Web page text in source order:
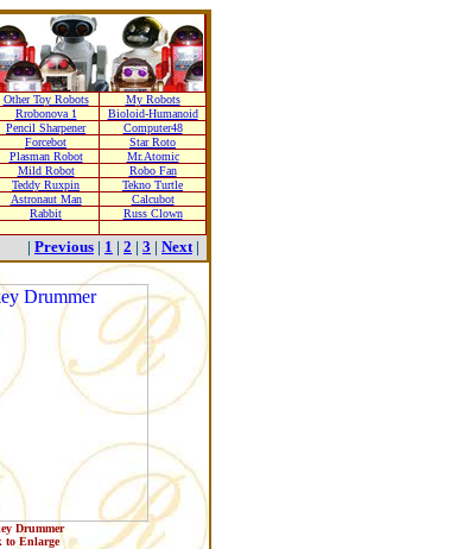
Other Toy Robots
My Robots
Rrobonova 1
Bioloid-Humanoid
Pencil Sharpener
Computer48
Forcebot
Star Roto
Plasman Robot
Mr.Atomic
Mild Robot
Robo Fan
Teddy Ruxpin
Tekno Turtle
Astronaut Man
Calcubot
Rabbit
Russ Clown
| Previous | 1 | 2 | 3 | Next|
Drummer
to Enlarge